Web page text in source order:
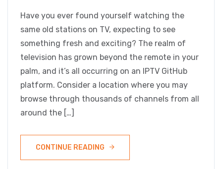
Have you ever found yourself watching the
same old stations on TV, expecting to see
something fresh and exciting? The realm of
television has grown beyond the remote in your
palm, and it’s all occurring on an IPTV GitHub
platform. Consider a location where you may
browse through thousands of channels from all
around the […]
CONTINUE READING